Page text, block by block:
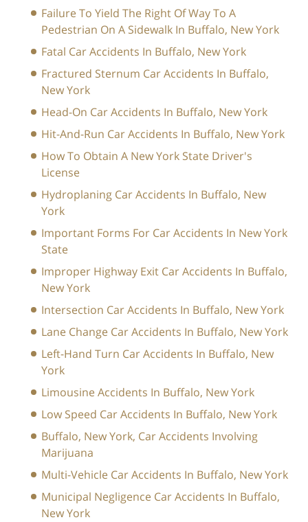
Failure To Yield The Right Of Way To A
Pedestrian On A Sidewalk In Buffalo, New York
Fatal Car Accidents In Buffalo, New York
Fractured Sternum Car Accidents In Buffalo,
New York
Head-On Car Accidents In Buffalo, New York
Hit-And-Run Car Accidents In Buffalo, New York
How To Obtain A New York State Driver's
License
Hydroplaning Car Accidents In Buffalo, New
York
Important Forms For Car Accidents In New York
State
Improper Highway Exit Car Accidents In Buffalo,
New York
Intersection Car Accidents In Buffalo, New York
Lane Change Car Accidents In Buffalo, New York
Left-Hand Turn Car Accidents In Buffalo, New
York
Limousine Accidents In Buffalo, New York
Low Speed Car Accidents In Buffalo, New York
Buffalo, New York, Car Accidents Involving
Marijuana
Multi-Vehicle Car Accidents In Buffalo, New York
Municipal Negligence Car Accidents In Buffalo,
New York